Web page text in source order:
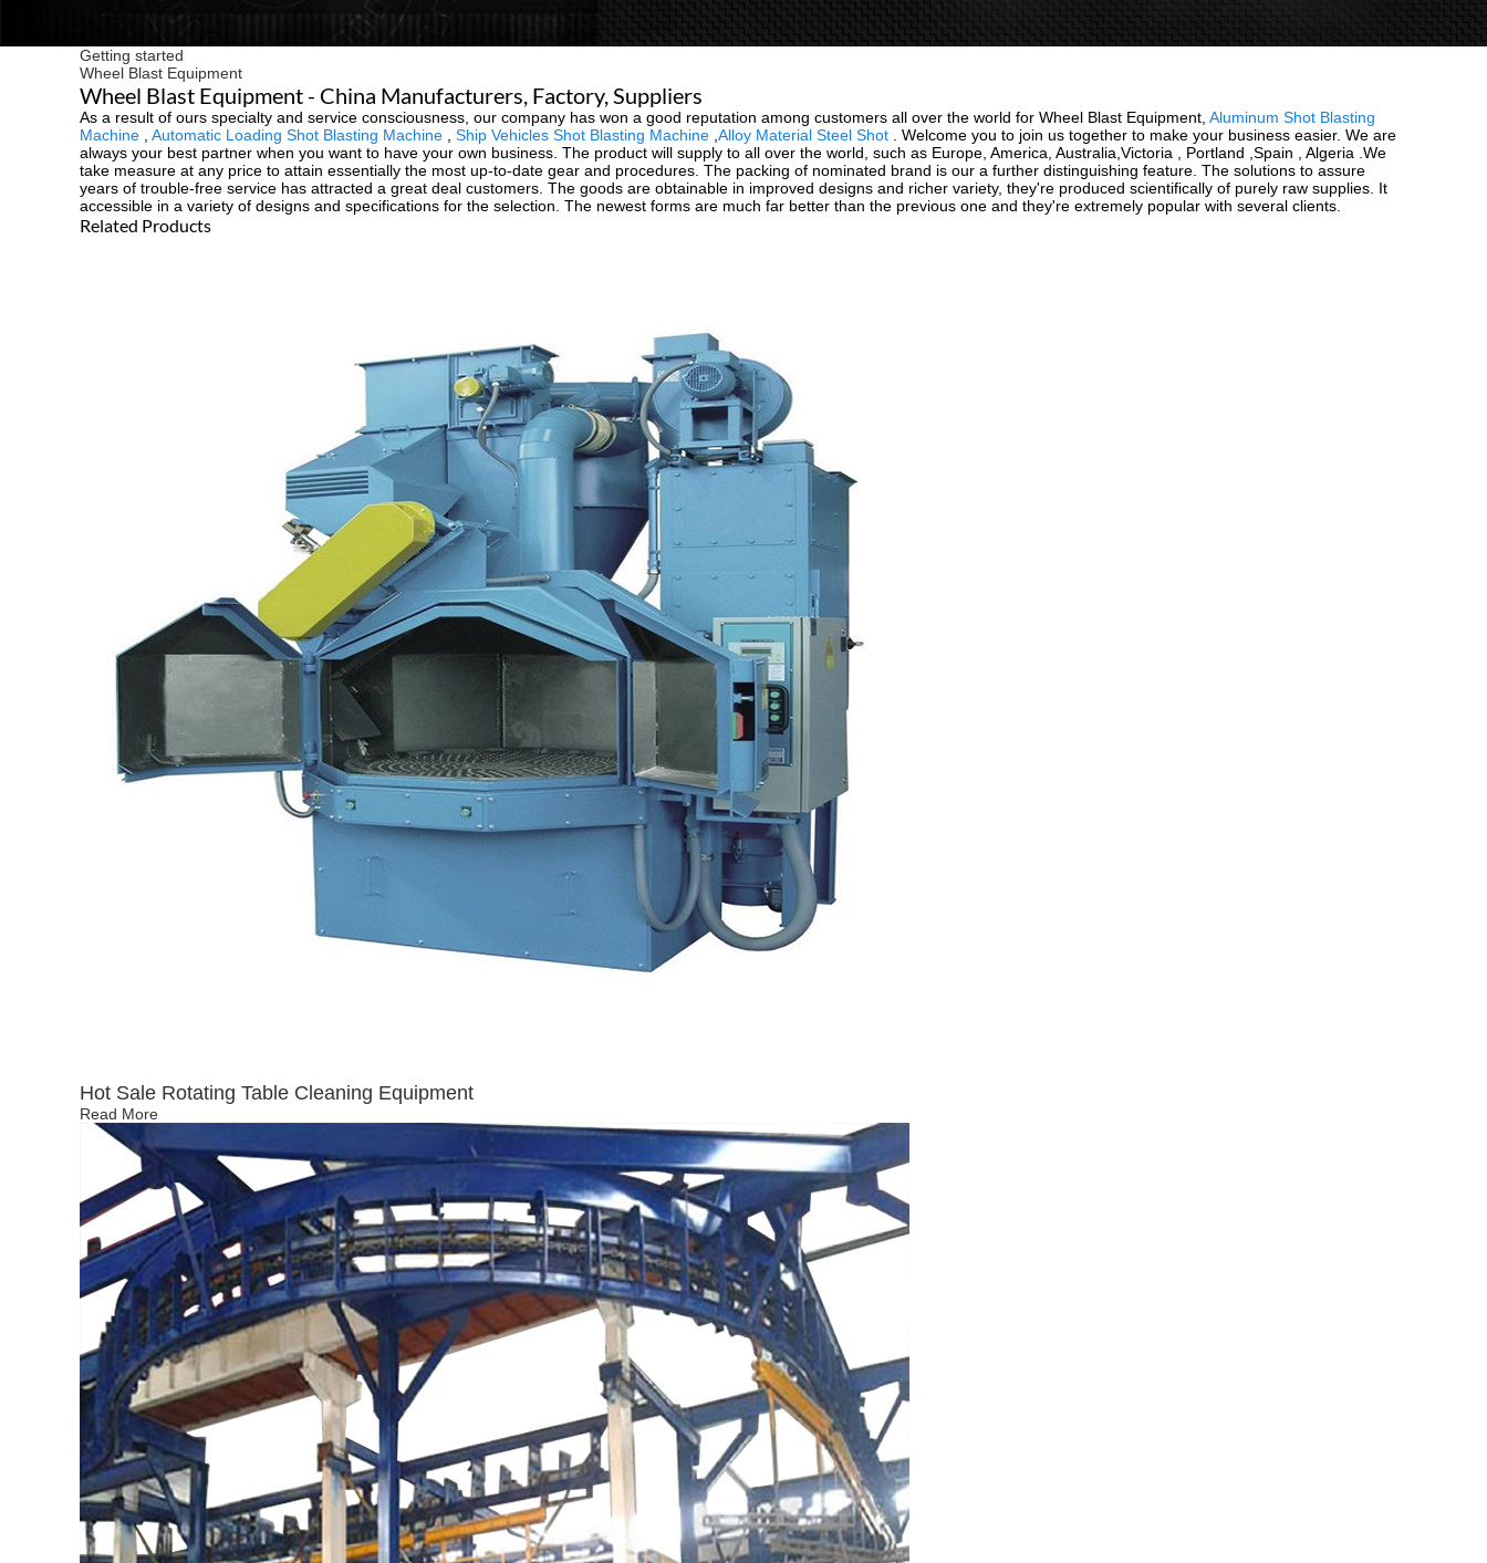
Getting started
Wheel Blast Equipment
Wheel Blast Equipment - China Manufacturers, Factory, Suppliers
As a result of ours specialty and service consciousness, our company has won a good reputation among customers all over the world for Wheel Blast Equipment, Aluminum Shot Blasting
Machine
Automatic Loading Shot Blasting Machine Ship Vehicles Shot Blasting Machine Alloy Material Steel Shot . Welcome you to join us together to make your business easier. We are
always your best partner when you want to have your own business. The product will supply to all over the world, such as Europe, America, Australia,Victoria , Portland ,Spain , Algeria .We
take measure at any price to attain essentially the most up-to-date gear and procedures. The packing of nominated brand is our a further distinguishing feature. The solutions to assure
years of trouble-free service has attracted a great deal customers. The goods are obtainable in improved designs and richer variety, they're produced scientifically of purely raw supplies. It
accessible in a variety of designs and specifications for the selection. The newest forms are much far better than the previous one and they're extremely popular with several clients.
Related Products
Hot Sale Rotating Table Cleaning Equipment
Read More